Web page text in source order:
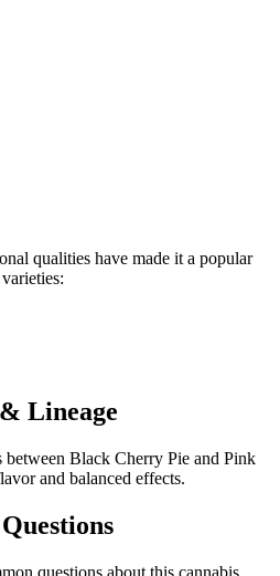
qualities have made it a popular
Lineage
Black Cherry Pie and Pink
and balanced effects.
questions about this cannabis